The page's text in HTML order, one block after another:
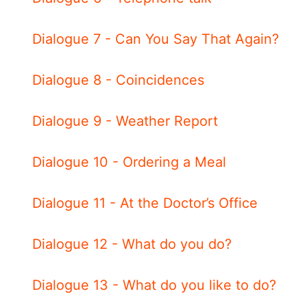
Dialogue 7 - Can You Say That Again?
Dialogue 8 - Coincidences
Dialogue 9 - Weather Report
Dialogue 10 - Ordering a Meal
Dialogue 11 - At the Doctor’s Office
Dialogue 12 - What do you do?
Dialogue 13 - What do you like to do?